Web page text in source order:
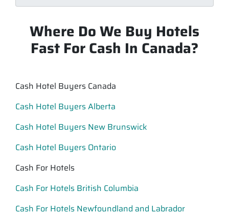
Where Do We Buy Hotels
Fast For Cash In Canada?
Cash Hotel Buyers Canada
Cash Hotel Buyers Alberta
Cash Hotel Buyers New Brunswick
Cash Hotel Buyers Ontario
Cash For Hotels
Cash For Hotels British Columbia
Cash For Hotels Newfoundland and Labrador